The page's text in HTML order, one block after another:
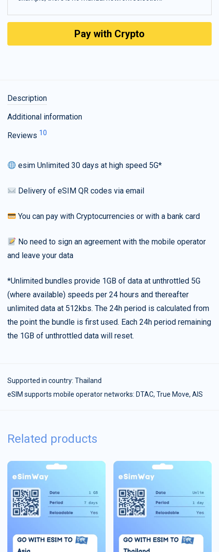
Pay with Crypto
Description
Additional information
Reviews 10
esim Unlimited 30 days at high speed 5G*
Delivery of eSIM QR codes via email
You can pay with Cryptocurrencies or with a bank card
No need to sign an agreement with the mobile operator
and leave your data
*Unlimited bundles provide 1GB of data at unthrottled 5G
(where available) speeds per 24 hours and thereafter
unlimited data at 512kbs. The 24h period is calculated from
the point the bundle is first used. Each 24h period remaining
the 1GB of unthrottled data will reset.
Supported in country: Thailand
eSIM supports mobile operator networks: DTAC, True Move, AIS
Related products